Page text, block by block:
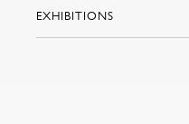
EXHIBITIONS